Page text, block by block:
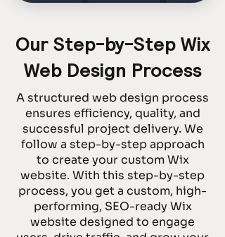
Our Step-by-Step Wix
Web Design Process
A structured web design process
ensures efficiency, quality, and
successful project delivery. We
follow a step-by-step approach
to create your custom Wix
website. With this step-by-step
process, you get a custom, high-
performing, SEO-ready Wix
website designed to engage